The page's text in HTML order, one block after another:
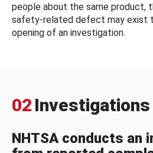
people about the same product,
safety-related defect may exist
opening of an investigation.
02 Investigations
NHTSA conducts an